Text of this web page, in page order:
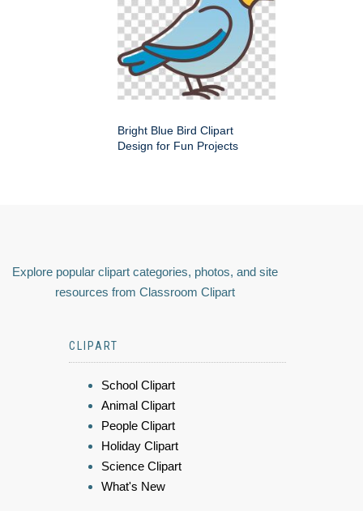
Bright Blue Bird Clipart
Design for Fun Projects
Explore popular clipart categories, photos, and site
resources from Classroom Clipart
CLIPART
School Clipart
Animal Clipart
People Clipart
Holiday Clipart
Science Clipart
What's New